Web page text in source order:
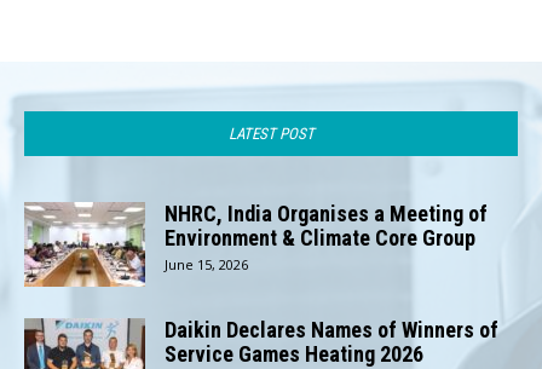
LATEST POST
NHRC, India Organises a Meeting of
Environment & Climate Core Group
June 15, 2026
Daikin Declares Names of Winners of
Service Games Heating 2026